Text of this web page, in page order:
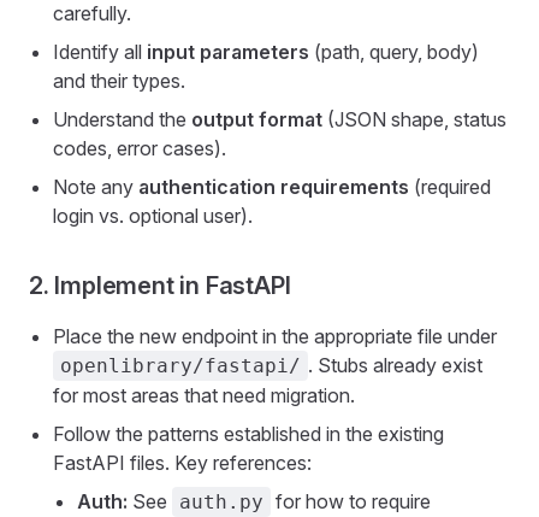
carefully.
Identify all input parameters (path, query, body)
and their types.
Understand the output format (JSON shape, status
codes, error cases).
Note any authentication requirements (required
login vs. optional user).
2. Implement in FastAPI
Place the new endpoint in the appropriate file under
openlibrary/fastapi/ . Stubs already exist
for most areas that need migration.
Follow the patterns established in the existing
FastAPI files. Key references:
Auth: See auth.py for how to require